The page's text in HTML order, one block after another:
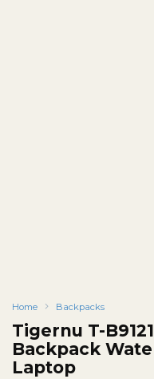
Home Backpacks
Tigernu T-
Backpack
Laptop